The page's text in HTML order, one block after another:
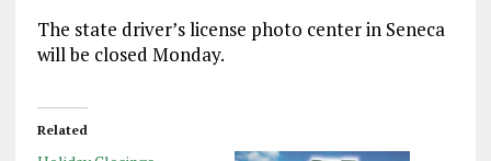
The state driver’s license photo center in Seneca
will be closed Monday.
Related